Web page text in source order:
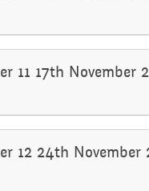
GDPR
Pupil Premium
Year 6
Assemblies and